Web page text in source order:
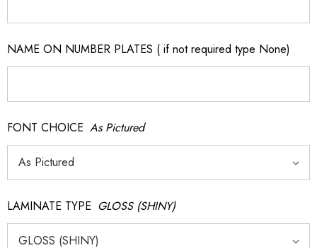
NAME ON NUMBER PLATES ( if not required type None)
FONT CHOICE As Pictured
LAMINATE TYPE GLOSS (SHINY)